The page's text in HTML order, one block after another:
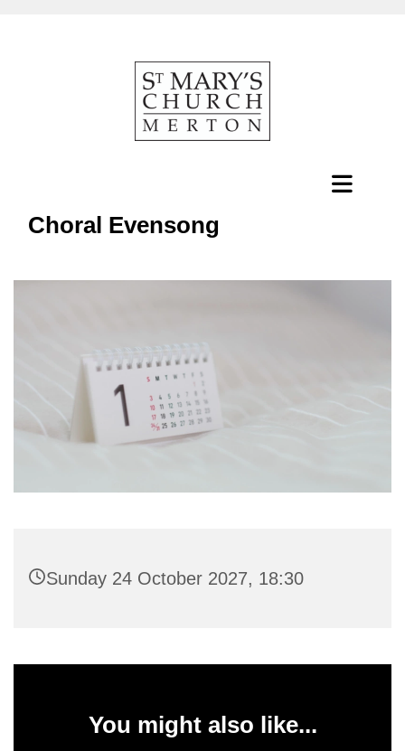
Choral Evensong
Sunday 24 October 2027, 18:30
You might also like...